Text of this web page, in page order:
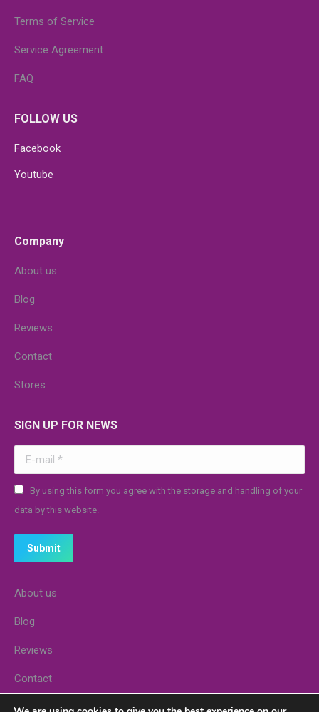
Terms of Service
Service Agreement
FAQ
FOLLOW US
Facebook
Youtube
Company
About us
Blog
Reviews
Contact
Stores
SIGN UP FOR NEWS
E-mail *
By using this form you agree with the storage and handling of your
data by this website.
Submit
About us
Blog
Reviews
Contact
Stores